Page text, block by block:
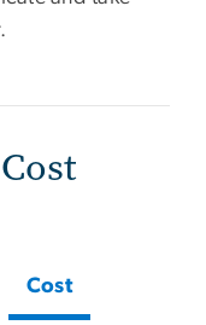
Cost